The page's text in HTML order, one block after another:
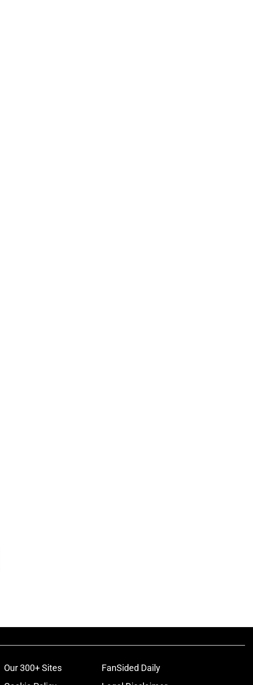
Our 300+ Sites
FanSided Daily